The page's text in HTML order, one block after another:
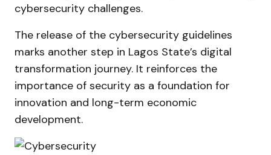
cybersecurity challenges.
The release of the cybersecurity guidelines
marks another step in Lagos State’s digital
transformation journey. It reinforces the
importance of security as a foundation for
innovation and long-term economic
development.